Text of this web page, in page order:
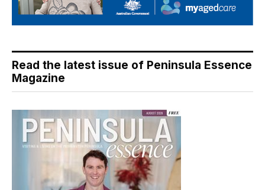
Read the latest issue of Peninsula Essence
Magazine